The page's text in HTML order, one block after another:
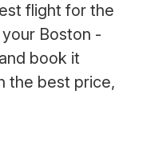
flight for the
Boston -
book it
the best price,